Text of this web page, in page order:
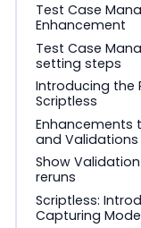
Test Case
Enhancement
Test Case
setting steps
Introducing the
Scriptless
Enhancements
and Validations
Show
reruns
Scriptless:
Capturing Mode